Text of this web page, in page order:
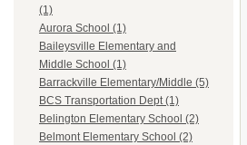
(1)
Aurora School (1)
Baileysville Elementary and
Middle School (1)
Barrackville Elementary/Middle (5)
BCS Transportation Dept (1)
Belington Elementary School (2)
Belmont Elementary School (2)